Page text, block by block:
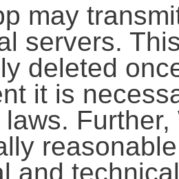
may
servers.
deleted
it is
and